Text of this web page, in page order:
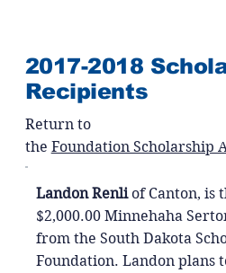
Landon Renliof Canton, is
$2,000.00 Minnehaha
from the South Dakota
Foundation. Landon plans
2017-2018
Recipients
Return to
the Foundation Scholarship